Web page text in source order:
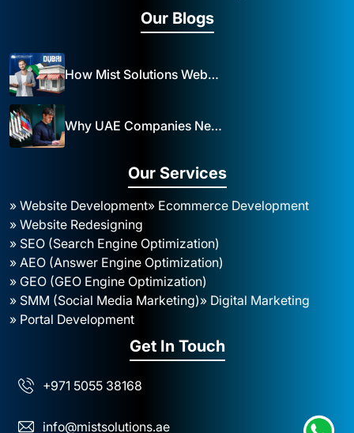
Our Blogs
How Mist Solutions Website Design and Development Impacts Local Business in Dubai
Why UAE Companies Need a Website: The Key to Business Success Mist Solutions
Our Services
» Website Development» Ecommerce Development
» Website Redesigning
» SEO (Search Engine Optimization)
» AEO (Answer Engine Optimization)
» GEO (GEO Engine Optimization)
» SMM (Social Media Marketing)» Digital Marketing
» Portal Development
Get In Touch
+971 5055 38168
info@mistsolutions.ae